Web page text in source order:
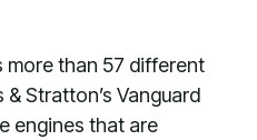
more than 57 different
Stratton’s Vanguard
engines that are